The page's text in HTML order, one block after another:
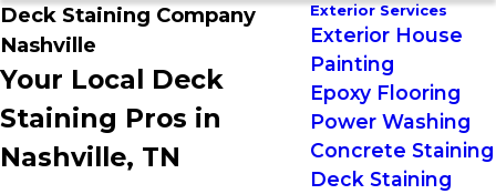
Deck Staining Company
Nashville
Your Local Deck
Staining Pros in
Nashville, TN
Exterior Services
Exterior House
Painting
Epoxy Flooring
Power Washing
Concrete Staining
Deck Staining